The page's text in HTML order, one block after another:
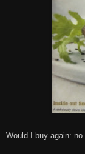
Would I buy again: no